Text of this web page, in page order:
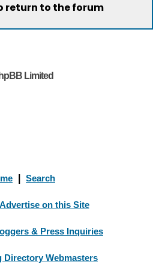
return to the forum
Limited
Search
Advertise on this Site
& Press Inquiries
Directory Webmasters